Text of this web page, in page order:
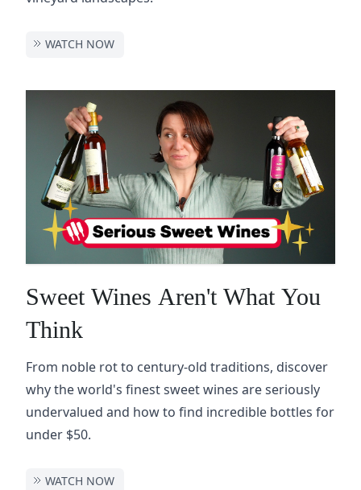
WATCH NOW
Sweet Wines Aren't What You
Think
From noble rot to century-old traditions, discover
why the world's finest sweet wines are seriously
undervalued and how to find incredible bottles for
under $50.
WATCH NOW